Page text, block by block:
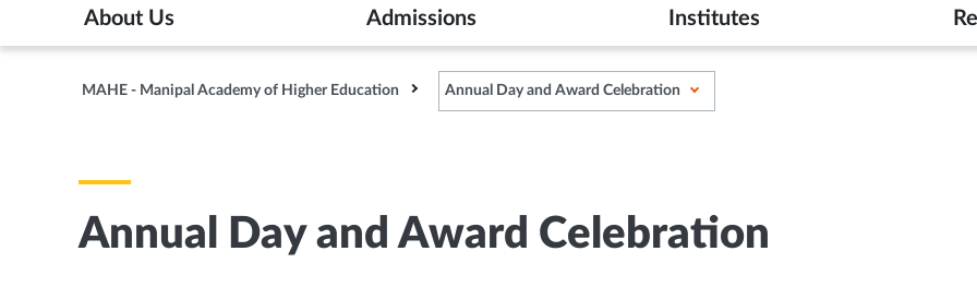
About Us Admissions Institutes
MAHE - Manipal Academy of Higher Education Annual Day and Award Celebration
Annual Day and Award Celebration